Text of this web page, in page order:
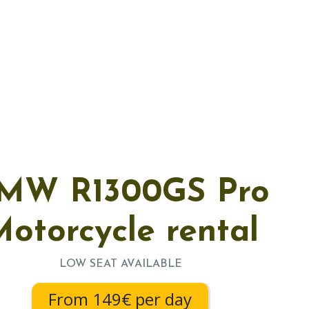
R1300GS Pro
rental
LOW SEAT AVAILABLE
From 149€ per day